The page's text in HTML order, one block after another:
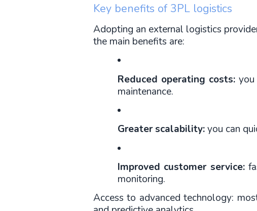
Key benefits of 3PL logistics
Adopting an external logistics
the main benefits are:
Reduced operating costs:
maintenance.
Greater scalability: you can
Improved customer service:
monitoring.
Access to advanced technology: